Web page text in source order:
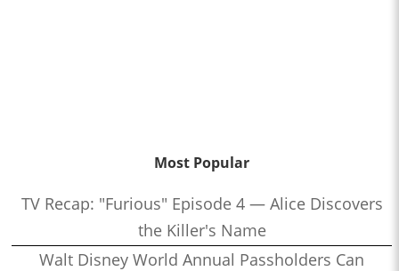
Most Popular
TV Recap: "Furious" Episode 4 — Alice Discovers
the Killer's Name
Walt Disney World Annual Passholders Can